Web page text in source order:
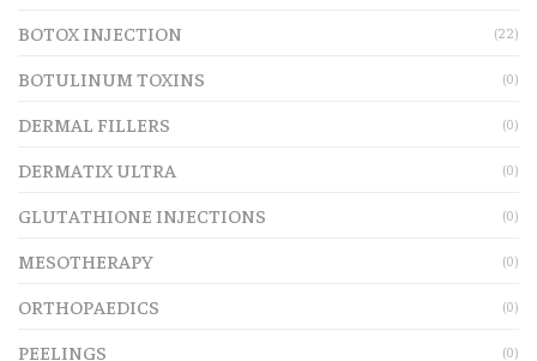
BOTOX INJECTION (22)
BOTULINUM TOXINS (0)
DERMAL FILLERS (0)
DERMATIX ULTRA (0)
GLUTATHIONE INJECTIONS (0)
MESOTHERAPY (0)
ORTHOPAEDICS (0)
PEELINGS (0)